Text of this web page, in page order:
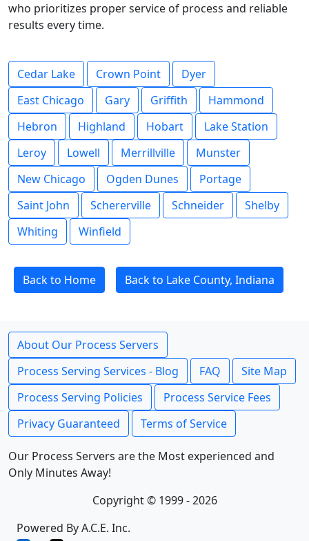
who prioritizes proper service of process and reliable
results every time.
Cedar Lake Crown Point
Dyer
East Chicago
Gary Griffith
Hammond
Hebron
Highland Hobart
Lake Station
Leroy
Lowell Merrillville
Munster
New Chicago
Ogden Dunes
Portage
Saint John
Schererville Schneider
Shelby
Whiting
Winfield
Back to Home Back to Lake County, Indiana
About Our Process Servers
Process Serving Services - Blog
FAQ
Site Map
Process Serving Policies
Process Service Fees
Privacy Guaranteed
Terms of Service
Our Process Servers are the Most experienced and
Only Minutes Away!
Copyright © 1999 - 2026
Powered By A.C.E. Inc.